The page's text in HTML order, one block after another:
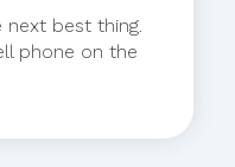
next best thing.
phone on the